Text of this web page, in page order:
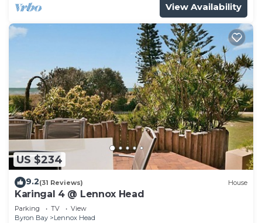
View Availability
US $234
9.2(31 Reviews) House
Karingal 4 @ Lennox Head
Parking TV
View
Byron Bay
Lennox Head